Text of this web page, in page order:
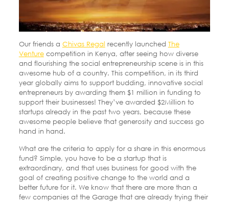
Our friends a Chivas Regal recently launched The
Venturecompetition in Kenya, after seeing how diverse
and flourishing the social entrepreneurship scene is in this
awesome hub of a country. This competition, in its third
year globally aims to support budding, innovative social
entrepreneurs by awarding them $1 million in funding to
support their businesses! They’ve awarded $2Million to
startups already in the past two years, because these
awesome people believe that generosity and success go
hand in hand.
What are the criteria to apply for a share in this enormous
fund? Simple, you have to be a startup that is
extraordinary, and that uses business for good with the
goal of creating positive change to the world and a
better future for it. We know that there are more than a
few companies at the Garage that are already trying their